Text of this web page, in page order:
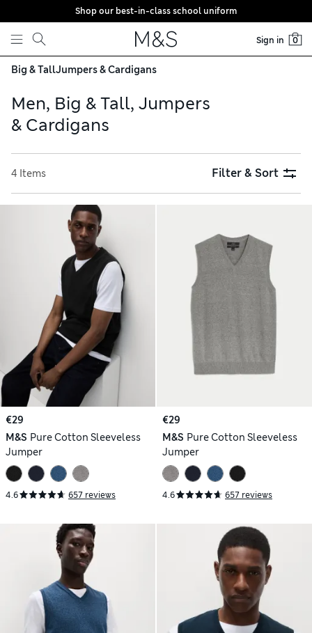
Skip to content
Shop our best-in-class school uniform
Sign in 0
Big & TallJumpers & Cardigans
Men, Big & Tall, Jumpers
& Cardigans
4 Items Filter & Sort
€29
M&S Pure Cotton Sleeveless
Jumper
4.6 657 reviews
€29
M&S Pure Cotton Sleeveless
Jumper
4.6 657 reviews